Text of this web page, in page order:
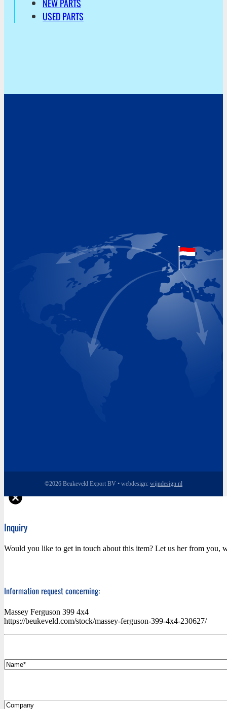
NEW PARTS
USED PARTS
+31 (0)227 60 43 00
Monday 8.00 - 17.00
Tuesday 8.00 - 17.00
Wednesday 8.00 - 17.00
Thursday 8.00 - 17.00
Friday 8.00 - 17.00
©2026 Beukeveld Export BV • webdesign: wijndesign.nl
Inquiry
Would you like to get in touch about this item? Let us her from you,
Information request concerning:
Massey Ferguson 399 4x4
https://beukeveld.com/stock/massey-ferguson-399-4x4-230627/
Name*
Company